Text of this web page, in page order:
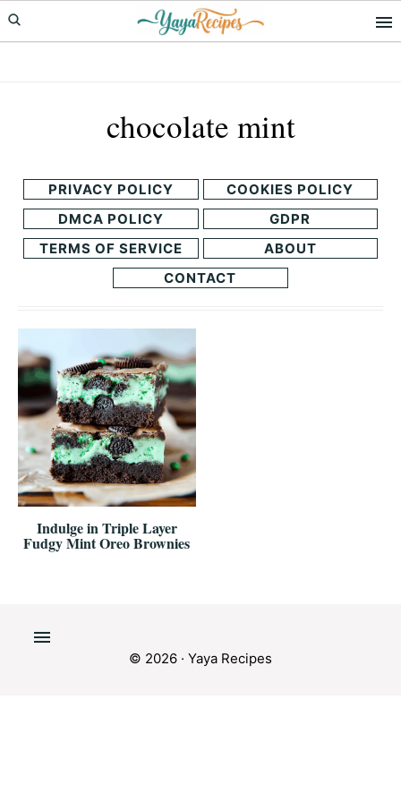
Skip
to
Skip
to
chocolate mint
PRIVACY POLICY
COOKIES POLICY
DMCA POLICY
GDPR
TERMS OF SERVICE
ABOUT
CONTACT
Indulge in Triple Layer
Fudgy Mint Oreo Brownies
© 2026 · Yaya Recipes